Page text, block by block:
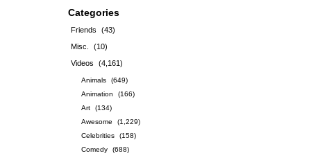
Categories
Friends
(43)
Misc.
(10)
Videos
(4,161)
Animals
(649)
Animation
(166)
Art
(134)
Awesome
(1,229)
Celebrities
(158)
Comedy
(688)